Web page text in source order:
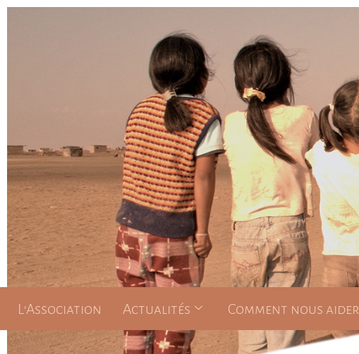
L’Association Actualités Comment nous aider